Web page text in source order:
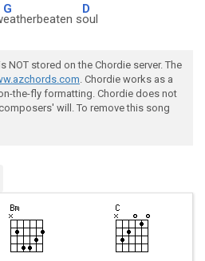
G
eatherbeaten s
D
oul
NOT stored on the Chordie server. The
. Chordie works as a
the-fly formatting. Chordie does not
will. To remove this song